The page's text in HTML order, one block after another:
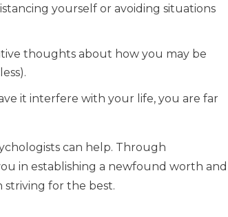
yourself or avoiding situations
thoughts about how you may be
it interfere with your life, you are far
can help. Through
in establishing a newfound worth and
striving for the best.